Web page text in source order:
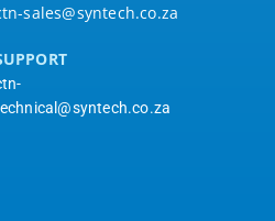
sales@syntech.co.za